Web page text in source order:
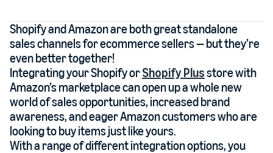
Shopify and Amazon are both great standalone
sales channels for ecommerce sellers — but they’re
even better together!
Integrating your Shopify orShopify Plusstore with
Amazon’s marketplace can open up a whole new
world of sales opportunities, increased brand
awareness, and eager Amazon customers who are
looking to buy items just like yours.
With a range of different integration options, you